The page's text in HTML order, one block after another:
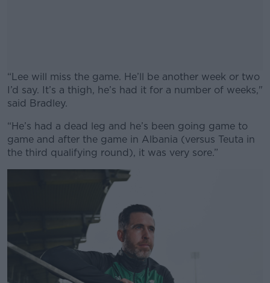
“Lee will miss the game. He’ll be another week or two
I’d say. It’s a thigh, he’s had it for a number of weeks,"
said Bradley.
#AD
Learn more
“He’s had a dead leg and he’s been going game to
game and after the game in Albania (versus Teuta in
the third qualifying round), it was very sore.”